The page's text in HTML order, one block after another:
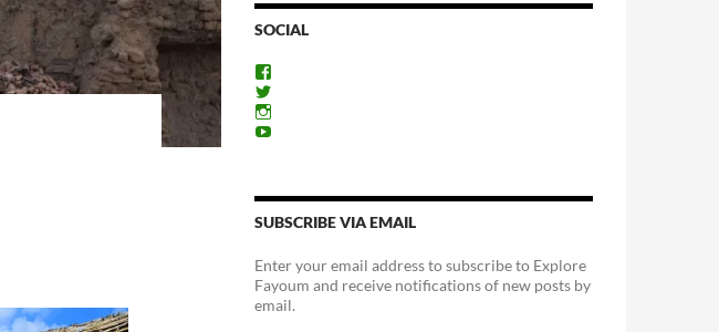
SOCIAL
YouTube
SUBSCRIBE VIA EMAIL
Enter your email address to subscribe to Explore
Fayoum and receive notifications of new posts by
email.